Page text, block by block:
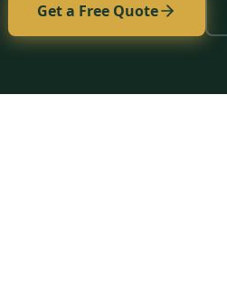
Get a Free Quote